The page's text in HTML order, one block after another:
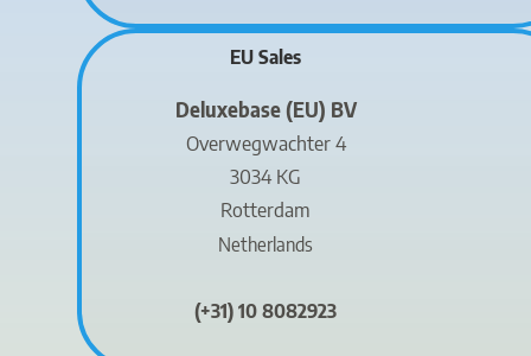
EU Sales
Deluxebase (EU) BV
Overwegwachter 4
3034 KG
Rotterdam
Netherlands
(+31) 10 8082923